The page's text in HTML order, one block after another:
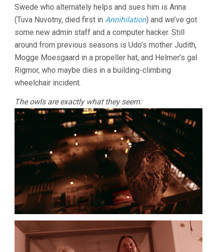
Swede who alternately helps and sues him is Anna
(Tuva Nuvotny, died first in Annihilation) and we’ve got
some new admin staff and a computer hacker. Still
around from previous seasons is Udo’s mother Judith,
Mogge Moesgaard in a propeller hat, and Helmer’s gal
Rigmor, who maybe dies in a building-climbing
wheelchair incident.
The owls are exactly what they seem: